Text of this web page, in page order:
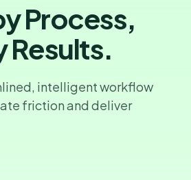
yProcess,
Results.
intelligent workflow
friction and deliver